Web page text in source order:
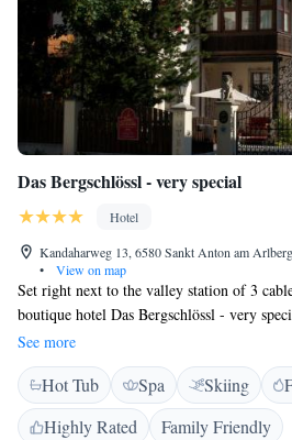
Das Bergschlössl - very special
Hotel
Kandaharweg 13, 6580 Sankt Anton am
•
View on map
Set right next to the valley station of 3
boutique hotel Das Bergschlössl - very
in each room, free wired internet and free
rooms at Hotel Das Bergschlössl - very
selected antique pieces of furniture. Each
Entertainment Station with an iPod
access, CD and DVD players, and a music
See more
Hot Tub Spa Skiing
Highly Rated
Family Friendly